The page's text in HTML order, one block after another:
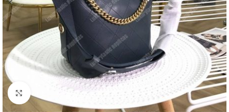
Click to enlarge